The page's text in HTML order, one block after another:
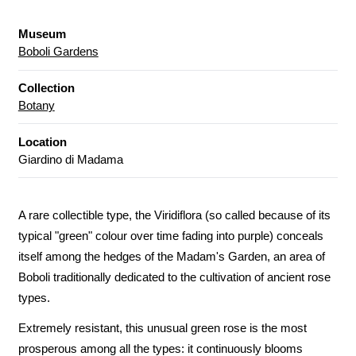
Museum
Boboli Gardens
Collection
Botany
Location
Giardino di Madama
A rare collectible type, the Viridiflora (so called because of its
typical "green" colour over time fading into purple) conceals
itself among the hedges of the Madam's Garden, an area of
Boboli traditionally dedicated to the cultivation of ancient rose
types.
Extremely resistant, this unusual green rose is the most
prosperous among all the types: it continuously blooms